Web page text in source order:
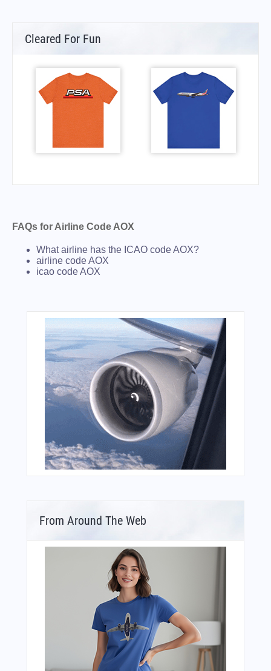
Cleared For Fun
FAQs for Airline Code AOX
What airline has the ICAO code AOX?
airline code AOX
icao code AOX
From Around The Web